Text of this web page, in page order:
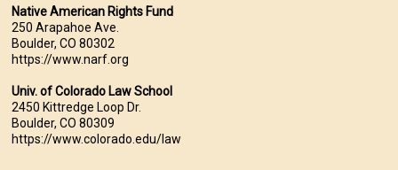
Native American Rights Fund
250 Arapahoe Ave.
Boulder, CO 80302
https://www.narf.org
Univ. of Colorado Law School
2450 Kittredge Loop Dr.
Boulder, CO 80309
https://www.colorado.edu/law